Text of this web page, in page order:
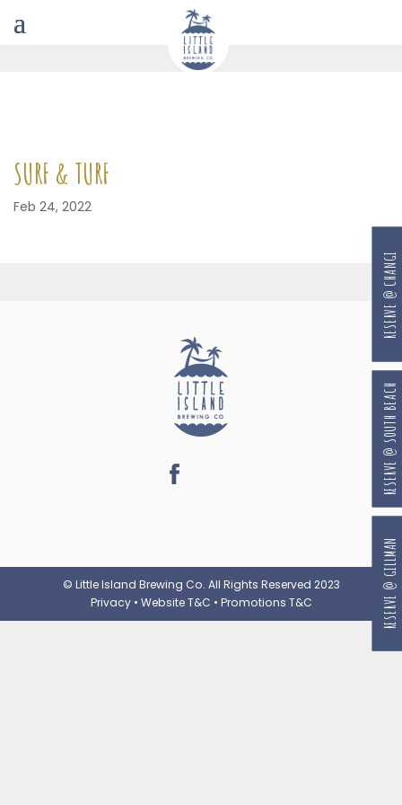
SURF & TURF
Feb 24, 2022
© Little Island Brewing Co. All Rights Reserved 2023
Privacy• Website T&C • Promotions T&C RESERVE @ GILLMAN
RESERVE @ SOUTH BEACH
RESERVE @ CHANGI